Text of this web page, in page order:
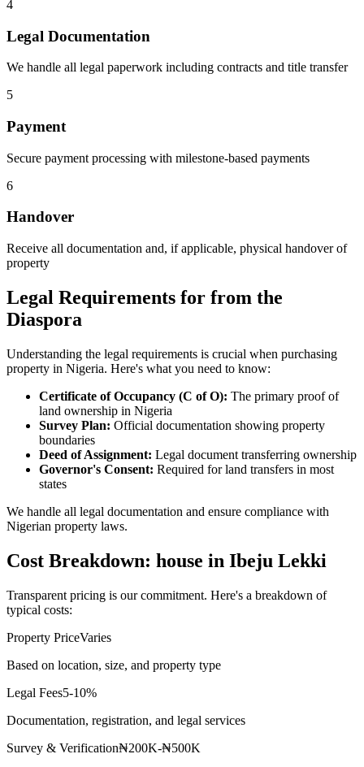
4
Legal Documentation
We handle all legal paperwork including contracts and title transfer
5
Payment
Secure payment processing with milestone-based payments
6
Handover
Receive all documentation and, if applicable, physical handover of
property
Legal Requirements for from the
Diaspora
Understanding the legal requirements is crucial when purchasing
property in Nigeria. Here's what you need to know:
Certificate of Occupancy (C of O): The primary proof of
land ownership in Nigeria
Survey Plan: Official documentation showing property
boundaries
Deed of Assignment: Legal document transferring ownership
Governor's Consent: Required for land transfers in most
states
We handle all legal documentation and ensure compliance with
Nigerian property laws.
Cost Breakdown: house in Ibeju Lekki
Transparent pricing is our commitment. Here's a breakdown of
typical costs:
Property PriceVaries
Based on location, size, and property type
Legal Fees5-10%
Documentation, registration, and legal services
Survey & Verification₦200K-₦500K